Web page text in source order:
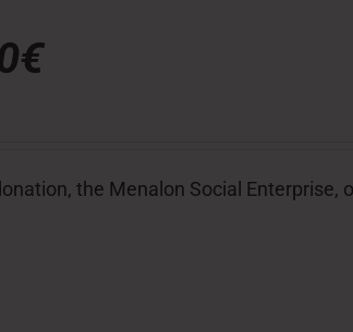
the Menalon Social Enterprise,